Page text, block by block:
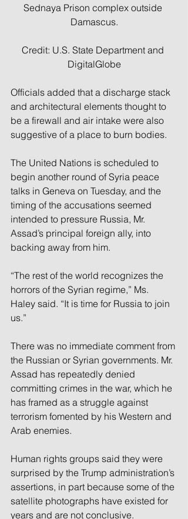
Sednaya Prison complex outside
Damascus.
Credit: U.S. State Department and
DigitalGlobe
Officials added that a discharge stack
and architectural elements thought to
be a firewall and air intake were also
suggestive of a place to burn bodies.
The United Nations is scheduled to
begin another round of Syria peace
talks in Geneva on Tuesday, and the
timing of the accusations seemed
intended to pressure Russia, Mr.
Assad’s principal foreign ally, into
backing away from him.
“The rest of the world recognizes the
horrors of the Syrian regime,” Ms.
Haley said. “It is time for Russia to join
us.”
There was no immediate comment from
the Russian or Syrian governments. Mr.
Assad has repeatedly denied
committing crimes in the war, which he
has framed as a struggle against
terrorism fomented by his Western and
Arab enemies.
Human rights groups said they were
surprised by the Trump administration’s
assertions, in part because some of the
satellite photographs have existed for
years and are not conclusive.